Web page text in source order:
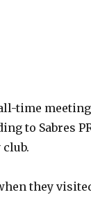
time
to Sabres
they